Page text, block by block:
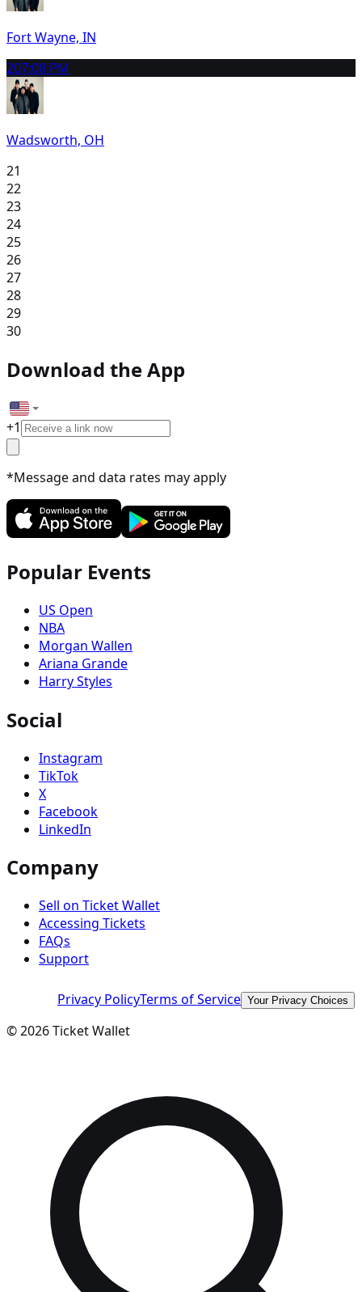
Fort Wayne, IN
207:00 PM
Wadsworth, OH
21
22
23
24
25
26
27
28
29
30
Download the App
+1
*Message and data rates may apply
Popular Events
US Open
NBA
Morgan Wallen
Ariana Grande
Harry Styles
Social
Instagram
TikTok
X
Facebook
LinkedIn
Company
Sell on Ticket Wallet
Accessing Tickets
FAQs
Support
Privacy PolicyTerms of Service Your Privacy Choices
©2026Ticket Wallet